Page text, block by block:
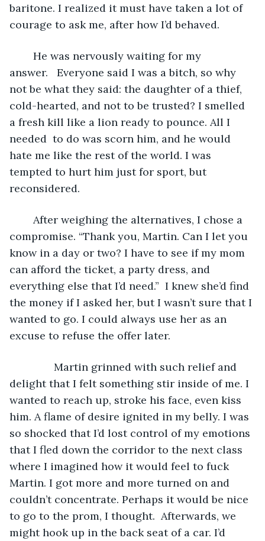
baritone. I realized it must have taken a lot of
courage to ask me, after how I’d behaved.
answer.   Everyone said I was a bitch, so why
not be what they said: the daughter of a thief,
cold-hearted, and not to be trusted? I smelled
a fresh kill like a lion ready to pounce. All I
needed  to do was scorn him, and he would
hate me like the rest of the world. I was
tempted to hurt him just for sport, but
reconsidered.
compromise. “Thank you, Martin. Can I let you
know in a day or two? I have to see if my mom
can afford the ticket, a party dress, and
everything else that I’d need.”  I knew she’d find
the money if I asked her, but I wasn’t sure that I
wanted to go. I could always use her as an
excuse to refuse the offer later.
Martin grinned with such relief and
delight that I felt something stir inside of me. I
wanted to reach up, stroke his face, even kiss
him. A flame of desire ignited in my belly. I was
so shocked that I’d lost control of my emotions
that I fled down the corridor to the next class
where I imagined how it would feel to fuck
Martin. I got more and more turned on and
couldn’t concentrate. Perhaps it would be nice
to go to the prom, I thought.  Afterwards, we
might hook up in the back seat of a car. I’d